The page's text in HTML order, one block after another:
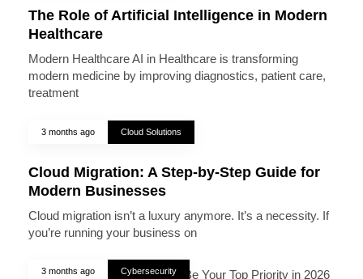
The Role of Artificial Intelligence in Modern
Healthcare
Modern Healthcare AI in Healthcare is transforming
modern medicine by improving diagnostics, patient care,
treatment
3 months ago Cloud Solutions
Cloud Migration: A Step-by-Step Guide for
Modern Businesses
Cloud migration isn’t a luxury anymore. It’s a necessity. If
you’re running your business on
3 months ago Cybersecurity